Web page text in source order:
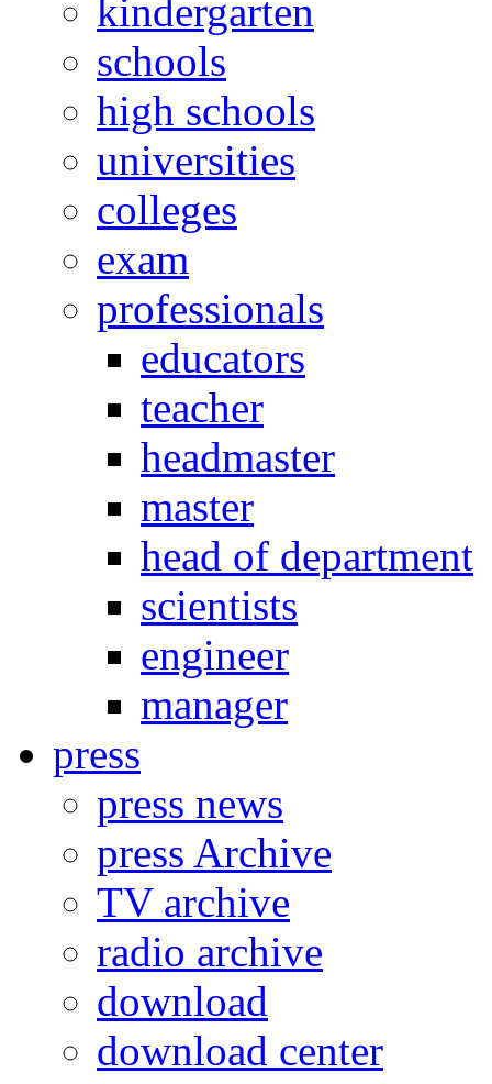
kindergarten
schools
high schools
universities
colleges
exam
professionals
educators
teacher
headmaster
master
head of department
scientists
engineer
manager
press
press news
press Archive
TV archive
radio archive
download
download center